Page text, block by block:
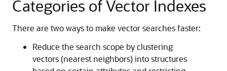
Categories of Vector Indexes
There are two ways to make vector searches faster:
Reduce the search scope by clustering
vectors (nearest neighbors) into structures